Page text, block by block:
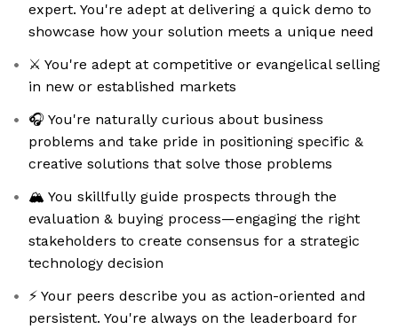
expert. You're adept at delivering a quick demo to
showcase how your solution meets a unique need
⚔️ You're adept at competitive or evangelical selling
in new or established markets
🎧 You're naturally curious about business
problems and take pride in positioning specific &
creative solutions that solve those problems
🏔️ You skillfully guide prospects through the
evaluation & buying process—engaging the right
stakeholders to create consensus for a strategic
technology decision
⚡️ Your peers describe you as action-oriented and
persistent. You're always on the leaderboard for